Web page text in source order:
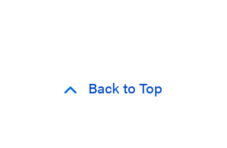
Back to Top